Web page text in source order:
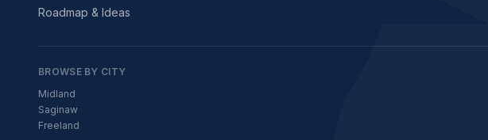
Roadmap & Ideas
BROWSE BY CITY
Midland
Saginaw
Freeland